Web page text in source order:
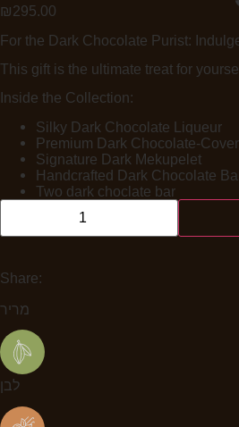
₪295.00
For the Dark Chocolate Purist:
This gift is the ultimate treat for
Inside the Collection:
Silky Dark Chocolate Liqueur
Premium Dark Chocolate-
Signature Dark Mekupelet
Handcrafted Dark Chocolate
Two dark choclate bar
Share:
מריר
לבן